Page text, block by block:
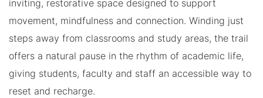
inviting, restorative space designed to support
movement, mindfulness and connection. Winding just
steps away from classrooms and study areas, the trail
offers a natural pause in the rhythm of academic life,
giving students, faculty and staff an accessible way to
reset and recharge.